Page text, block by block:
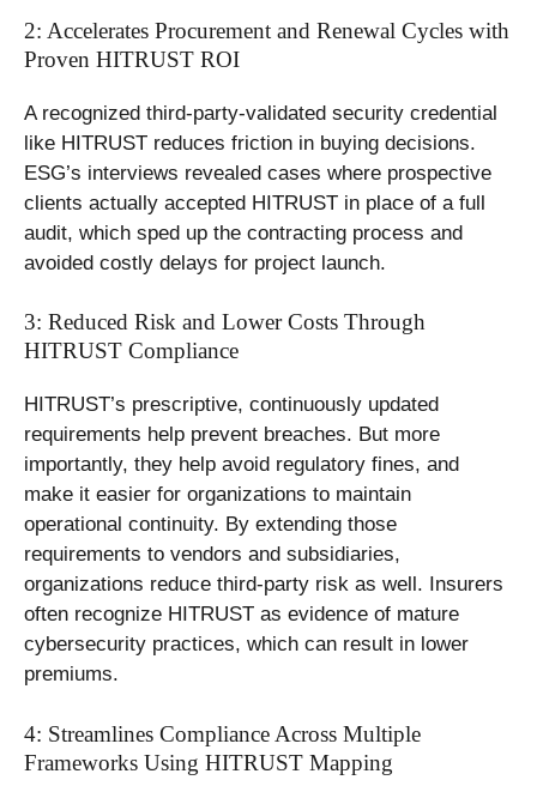
2: Accelerates Procurement and Renewal Cycles with
Proven HITRUST ROI
A recognized third-party-validated security credential
like HITRUST reduces friction in buying decisions.
ESG’s interviews revealed cases where prospective
clients actually accepted HITRUST in place of a full
audit, which sped up the contracting process and
avoided costly delays for project launch.
3: Reduced Risk and Lower Costs Through
HITRUST Compliance
HITRUST’s prescriptive, continuously updated
requirements help prevent breaches. But more
importantly, they help avoid regulatory fines, and
make it easier for organizations to maintain
operational continuity. By extending those
requirements to vendors and subsidiaries,
organizations reduce third-party risk as well. Insurers
often recognize HITRUST as evidence of mature
cybersecurity practices, which can result in lower
premiums.
4: Streamlines Compliance Across Multiple
Frameworks Using HITRUST Mapping